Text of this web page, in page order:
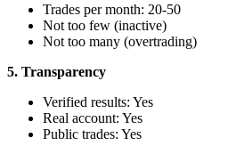
Trades per month: 20-50
Not too few (inactive)
Not too many (overtrading)
5. Transparency
Verified results: Yes
Real account: Yes
Public trades: Yes